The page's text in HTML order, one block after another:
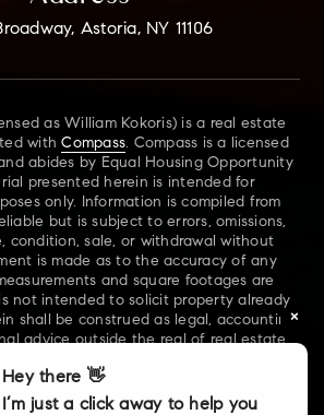
Astoria, NY 11106
as William Kokoris) is a real estate
withCompass. Compass is a licensed
abides by Equal Housing Opportunity
presented herein is intended for
only. Information is compiled from
but is subject to errors, omissions,
condition, sale, or withdrawal without
is made as to the accuracy of any
and square footages are
not intended to solicit property already
shall be construed as legal, accounting
advice outside the real of real estate
information on NYS Fair Housing,
. For our New York Real Estate Standard
Procedures, please clickhere.
×
Hey there 👋
I’m just a click away to help you